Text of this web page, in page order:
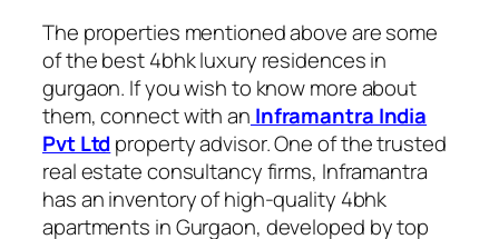
The properties mentioned above are some
of the best 4bhk luxury residences in
gurgaon. If you wish to know more about
them, connect with an Inframantra India
Pvt Ltdproperty advisor. One of the trusted
real estate consultancy firms, Inframantra
has an inventory of high-quality 4bhk
apartments in Gurgaon, developed by top